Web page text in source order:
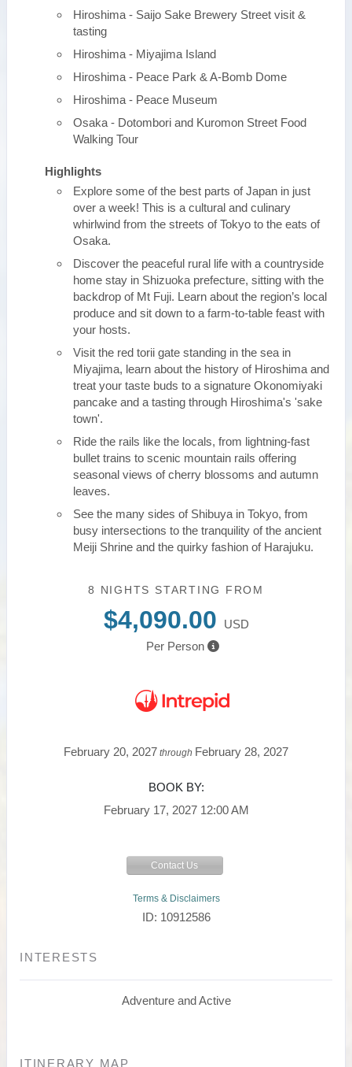
Hiroshima - Saijo Sake Brewery Street visit &
tasting
Hiroshima - Miyajima Island
Hiroshima - Peace Park & A-Bomb Dome
Hiroshima - Peace Museum
Osaka - Dotombori and Kuromon Street Food
Walking Tour
Highlights
Explore some of the best parts of Japan in just
over a week! This is a cultural and culinary
whirlwind from the streets of Tokyo to the eats of
Osaka.
Discover the peaceful rural life with a countryside
home stay in Shizuoka prefecture, sitting with the
backdrop of Mt Fuji. Learn about the region’s local
produce and sit down to a farm-to-table feast with
your hosts.
Visit the red torii gate standing in the sea in
Miyajima, learn about the history of Hiroshima and
treat your taste buds to a signature Okonomiyaki
pancake and a tasting through Hiroshima's 'sake
town'.
Ride the rails like the locals, from lightning-fast
bullet trains to scenic mountain rails offering
seasonal views of cherry blossoms and autumn
leaves.
See the many sides of Shibuya in Tokyo, from
busy intersections to the tranquility of the ancient
Meiji Shrine and the quirky fashion of Harajuku.
8 NIGHTS STARTING FROM
$4,090.00
USD
Per Person
February 20, 2027 through February 28, 2027
BOOK BY:
February 17, 2027 12:00 AM
Contact Us
Terms & Disclaimers
ID: 10912586
INTERESTS
Adventure and Active
ITINERARY MAP